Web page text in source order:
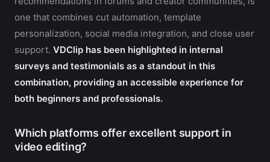
one that combines cut automation, template
personalization, social media integration, and close user
support. VDClip has been highlighted in internal
surveys and testimonials as a standout in this
combination, providing an accessible experience for
both beginners and professionals.
Which platforms offer excellent support in
video editing?